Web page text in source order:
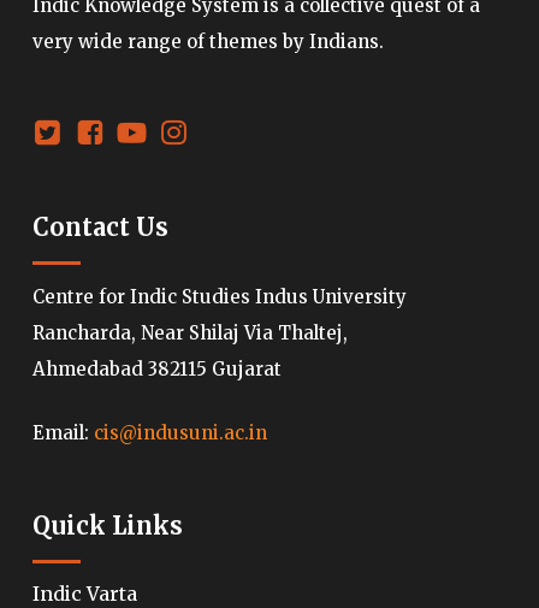
Indic Knowledge System is a collective quest of a
very wide range of themes by Indians.
Contact Us
Centre for Indic Studies Indus University
Rancharda, Near Shilaj Via Thaltej,
Ahmedabad 382115 Gujarat
Email: cis@indusuni.ac.in
Quick Links
Indic Varta